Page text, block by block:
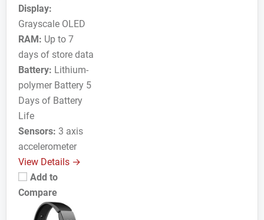
Display:
Grayscale OLED
RAM: Up to 7
days of store data
Battery: Lithium-
polymer Battery 5
Days of Battery
Life
Sensors: 3 axis
accelerometer
View Details →
Add to
Compare